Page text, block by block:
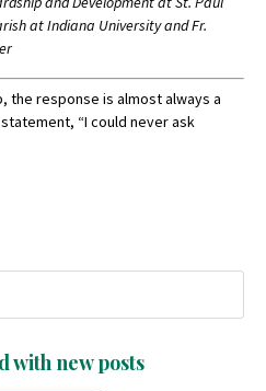
at Indiana University and Fr.
the response is almost always a
“I could never ask
with new posts